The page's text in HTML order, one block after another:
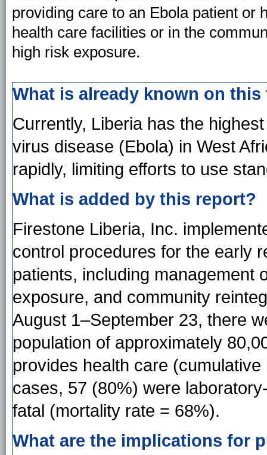
providing care to an Ebola patient or
health care facilities or in the
high risk exposure.
What is already known on
Currently, Liberia has the
virus disease (Ebola) in West
rapidly, limiting efforts to use
What is added by this report?
Firestone Liberia, Inc.
control procedures for the early
patients, including management
exposure, and community
August 1–September 23, there
population of approximately
provides health care
cases, 57 (80%) were
fatal (mortality rate = 68%).
What are the implications for